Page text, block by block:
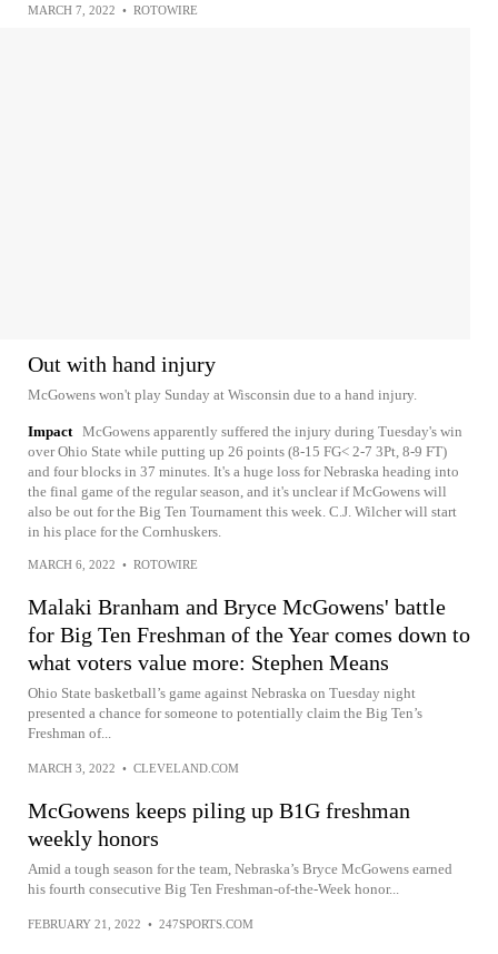
MARCH 7, 2022 • ROTOWIRE
Out with hand injury
McGowens won't play Sunday at Wisconsin due to a hand injury.
Impact McGowens apparently suffered the injury during Tuesday's win
over Ohio State while putting up 26 points (8-15 FG< 2-7 3Pt, 8-9 FT)
and four blocks in 37 minutes. It's a huge loss for Nebraska heading into
the final game of the regular season, and it's unclear if McGowens will
also be out for the Big Ten Tournament this week. C.J. Wilcher will start
in his place for the Cornhuskers.
MARCH 6, 2022 • ROTOWIRE
Malaki Branham and Bryce McGowens' battle
for Big Ten Freshman of the Year comes down to
what voters value more: Stephen Means
Ohio State basketball’s game against Nebraska on Tuesday night
presented a chance for someone to potentially claim the Big Ten’s
Freshman of...
MARCH 3, 2022 • CLEVELAND.COM
McGowens keeps piling up B1G freshman
weekly honors
Amid a tough season for the team, Nebraska’s Bryce McGowens earned
his fourth consecutive Big Ten Freshman-of-the-Week honor...
FEBRUARY 21, 2022 • 247SPORTS.COM